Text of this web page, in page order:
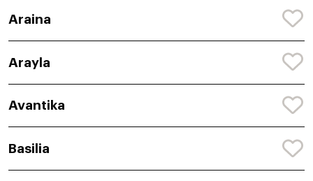
Araina
Arayla
Avantika
Basilia